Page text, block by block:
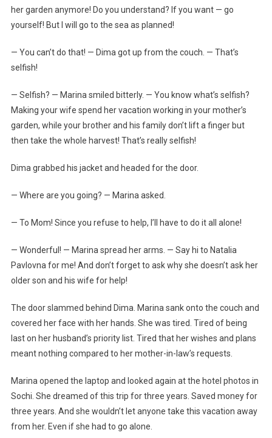
her garden anymore! Do you understand? If you want — go
yourself! But I will go to the sea as planned!
— You can’t do that! — Dima got up from the couch. — That’s
selfish!
— Selfish? — Marina smiled bitterly. — You know what’s selfish?
Making your wife spend her vacation working in your mother’s
garden, while your brother and his family don’t lift a finger but
then take the whole harvest! That’s really selfish!
Dima grabbed his jacket and headed for the door.
— Where are you going? — Marina asked.
— To Mom! Since you refuse to help, I’ll have to do it all alone!
— Wonderful! — Marina spread her arms. — Say hi to Natalia
Pavlovna for me! And don’t forget to ask why she doesn’t ask her
older son and his wife for help!
The door slammed behind Dima. Marina sank onto the couch and
covered her face with her hands. She was tired. Tired of being
last on her husband’s priority list. Tired that her wishes and plans
meant nothing compared to her mother-in-law’s requests.
Marina opened the laptop and looked again at the hotel photos in
Sochi. She dreamed of this trip for three years. Saved money for
three years. And she wouldn’t let anyone take this vacation away
from her. Even if she had to go alone.